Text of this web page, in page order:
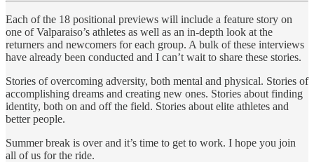
Each of the 18 positional previews will include a feature story on
one of Valparaiso’s athletes as well as an in-depth look at the
returners and newcomers for each group. A bulk of these interviews
have already been conducted and I can’t wait to share these stories.
Stories of overcoming adversity, both mental and physical. Stories of
accomplishing dreams and creating new ones. Stories about finding
identity, both on and off the field. Stories about elite athletes and
better people.
Summer break is over and it’s time to get to work. I hope you join
all of us for the ride.